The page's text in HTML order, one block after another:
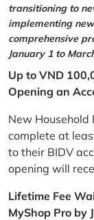
transitioning to
implementing
comprehensive
January 1 to
Up to VND
Opening an
New Household
complete at
to their BIDV
opening will
Lifetime Fee
MyShop Pro by